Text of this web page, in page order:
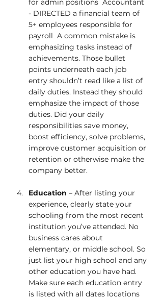
for admin positions  Accountant
- DIRECTED a financial team of
5+ employees responsible for
payroll  A common mistake is
emphasizing tasks instead of
achievements. Those bullet
points underneath each job
entry shouldn’t read like a list of
daily duties. Instead they should
emphasize the impact of those
duties. Did your daily
responsibilities save money,
boost efficiency, solve problems,
improve customer acquisition or
retention or otherwise make the
company better.
Education – After listing your
experience, clearly state your
schooling from the most recent
institution you’ve attended. No
business cares about
elementary, or middle school. So
just list your high school and any
other education you have had.
Make sure each education entry
is listed with all dates locations